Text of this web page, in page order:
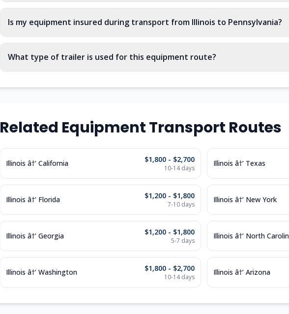
Is my equipment insured during transport from Illinois to Pennsylvania?
What type of trailer is used for this equipment route?
Related Equipment Transport Routes
Illinois â†’ California $1,800 - $2,700
10-14 days
Illinois â†’ Texas
Illinois â†’ Florida $1,200 - $1,800
7-10 days
Illinois â†’ New York
Illinois â†’ Georgia $1,200 - $1,800
5-7 days
Illinois â†’ North
Illinois â†’ Washington $1,800 - $2,700
10-14 days
Illinois â†’ Arizona